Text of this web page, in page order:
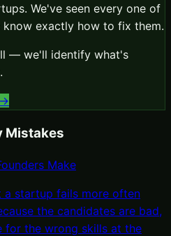
We've seen every one of
exactly how to fix them.
— we'll identify what's
Mistakes
Make
a startup fails more often
the candidates are bad,
for the wrong skills at the